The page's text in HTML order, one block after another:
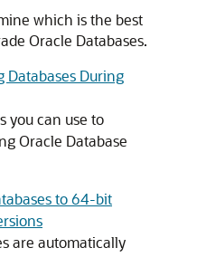
which is the best
Oracle Databases.
Databases During
you can use to
Oracle Database
to 64-bit
are automatically